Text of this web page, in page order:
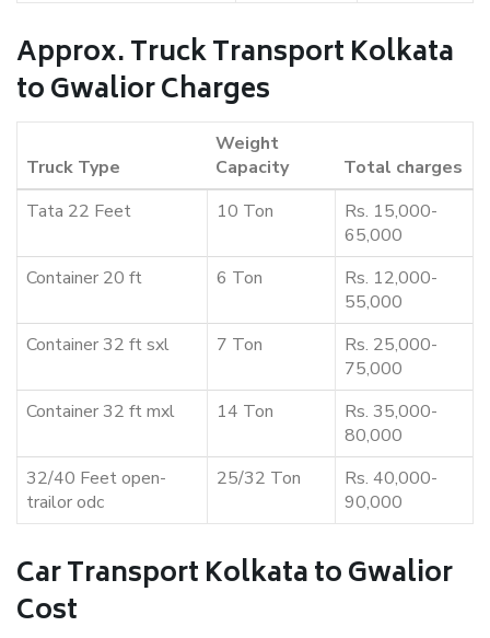
Approx. Truck Transport Kolkata
to Gwalior Charges
Truck Type
Weight
Capacity
Total charges
Tata 22 Feet
10 Ton
Rs. 15,000-
65,000
Container 20 ft
6 Ton
Rs. 12,000-
55,000
Container 32 ft sxl
7 Ton
Rs. 25,000-
75,000
Container 32 ft mxl
14 Ton
Rs. 35,000-
80,000
32/40 Feet open-
trailor odc
25/32 Ton
Rs. 40,000-
90,000
Car Transport Kolkata to Gwalior
Cost